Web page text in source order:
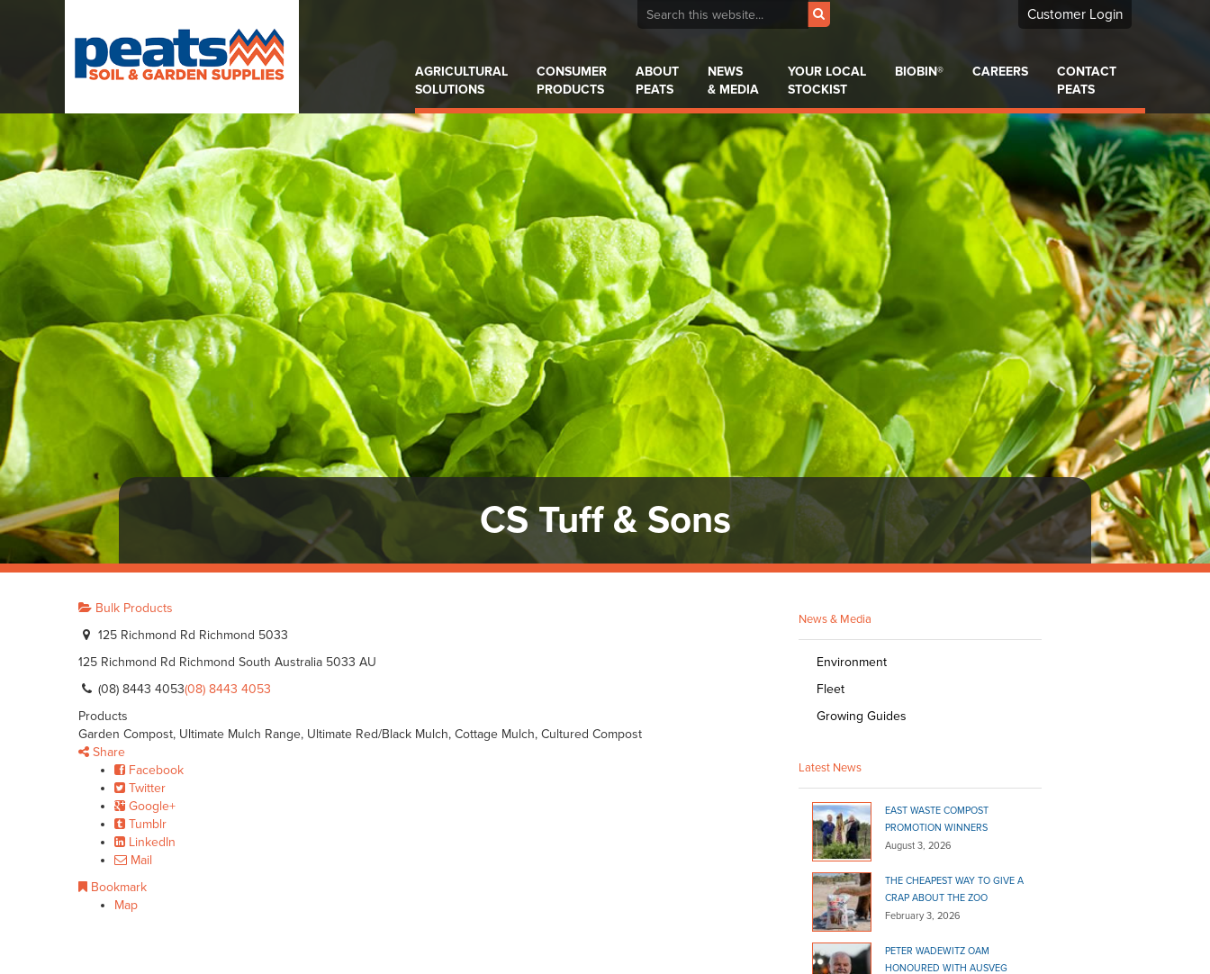
Customer Login
AGRICULTURAL
SOLUTIONS
CONSUMER
PRODUCTS
ABOUT
PEATS
NEWS
& MEDIA
YOUR LOCAL
STOCKIST
BIOBIN® CAREERS
CONTACT
PEATS
CS Tuff & Sons
Bulk Products
125 Richmond Rd Richmond 5033
125 Richmond Rd Richmond South Australia 5033 AU
(08) 8443 4053(08) 8443 4053
Products
Garden Compost, Ultimate Mulch Range, Ultimate Red/Black Mulch, Cottage Mulch, Cultured Compost
Share
Facebook
Twitter
Google+
Tumblr
LinkedIn
Mail
Bookmark
Map
News & Media
Environment
Fleet
Growing Guides
Latest News
EAST WASTE COMPOST
PROMOTION WINNERS
August 3, 2026
THE CHEAPEST WAY TO GIVE A
CRAP ABOUT THE ZOO
February 3, 2026
PETER WADEWITZ OAM
HONOURED WITH AUSVEG